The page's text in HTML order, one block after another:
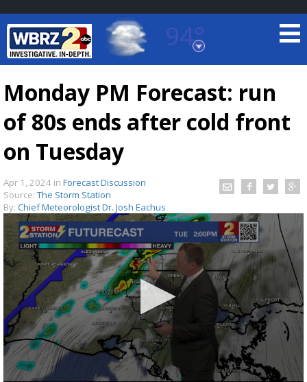
94°
Baton Rouge, Louisiana
TRUEVIEW LOCAL RADAR
Strengthening El Nino shaping hurricane
season, major research groups release
updated outlooks
Monday PM Forecast: run
of 80s ends after cold front
on Tuesday
Apr 1, 2024 in Forecast Discussion
Source: The Storm Station
By: Chief Meteorologist Dr. Josh Eachus